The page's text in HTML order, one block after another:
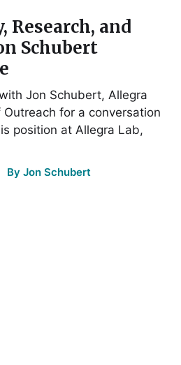
and
Schubert
Jon Schubert, Allegra
Outreach for a conversation
position at Allegra Lab,
By Jon Schubert